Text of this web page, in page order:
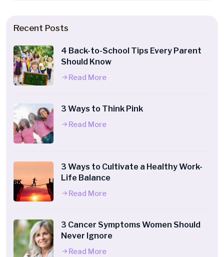
Recent Posts
4 Back-to-School Tips Every Parent
Should Know
Read More
3 Ways to Think Pink
Read More
3 Ways to Cultivate a Healthy Work-
Life Balance
Read More
3 Cancer Symptoms Women Should
Never Ignore
Read More